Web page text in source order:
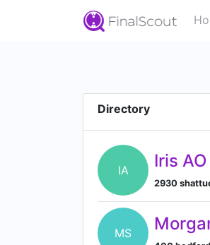
Directory
IA Iris AO
2930
MS